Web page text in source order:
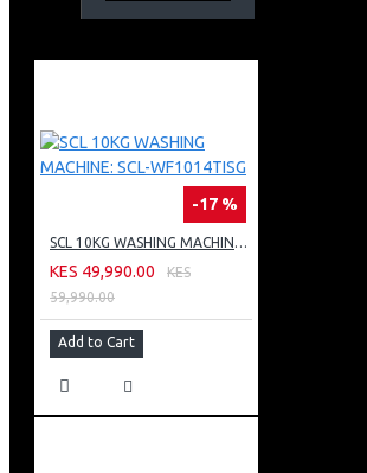
-17 %
SCL 10KG WASHING MACHINE: SCL-WF1014TISG
KES 49,990.00
KES
59,990.00
Add to Cart